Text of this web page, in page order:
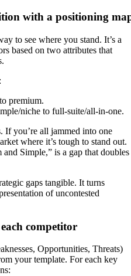
with a positioning
to see where you stand. It’s a
based on two attributes that
premium.
niche to full-suite/all-in-one.
If you’re all jammed into one
where it’s tough to stand out.
Simple,” is a gap that doubles
gaps tangible. It turns
of uncontested
competitor
Opportunities, Threats)
your template. For each key